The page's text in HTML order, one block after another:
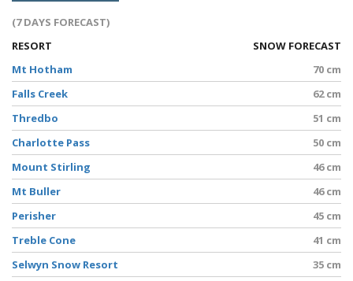
(7 DAYS FORECAST)
RESORT
SNOW FORECAST
Mt Hotham
70 cm
Falls Creek
62 cm
Thredbo
51 cm
Charlotte Pass
50 cm
Mount Stirling
46 cm
Mt Buller
46 cm
Perisher
45 cm
Treble Cone
41 cm
Selwyn Snow Resort
35 cm